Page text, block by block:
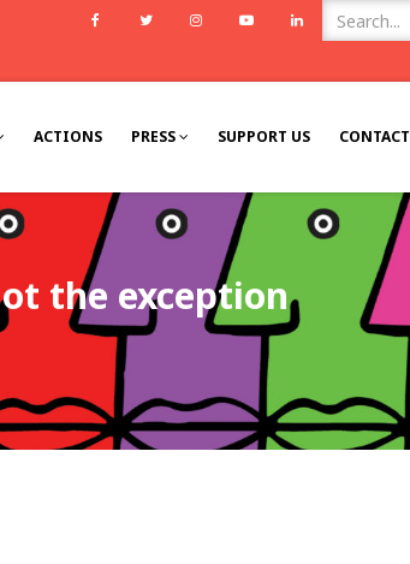
FacebookTwitter InstagramYoutube Linkedin
ACTIONS PRESS SUPPORT US CONTACT
the exception